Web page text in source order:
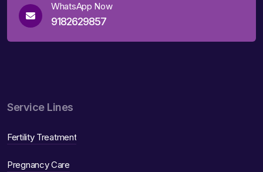
WhatsApp Now
9182629857
Service Lines
Fertility Treatment
Pregnancy Care